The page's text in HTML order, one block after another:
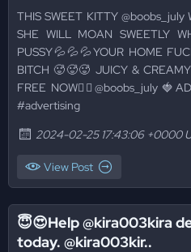
THIS SWEET KITTY
SHE WILL MOAN SWEETLY
PUSSY💦💦💦YOUR HOME
BITCH 🥵🥵🥵 JUICY &
FREE NOW👉🏻@boobs_july
#advertising
2024-02-25 17:43:06 +0000
View Post
😇😍Help @kira003kira
today. @kira003kir..